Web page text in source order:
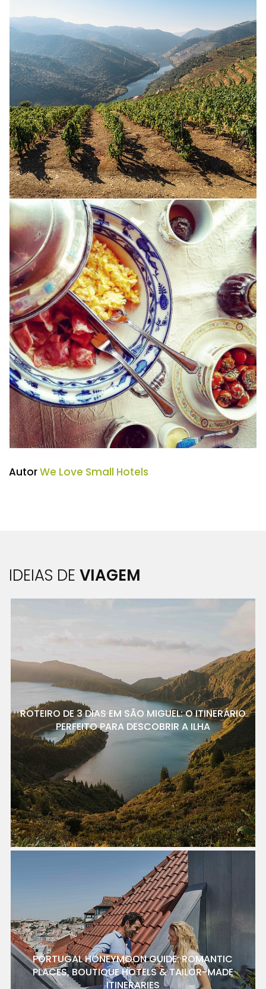
AutorWe Love Small Hotels
IDEIAS DE VIAGEM
ROTEIRO DE 3 DIAS EM SÃO MIGUEL: O ITINERÁRIO
PERFEITO PARA DESCOBRIR A ILHA
PORTUGAL HONEYMOON GUIDE: ROMANTIC
PLACES, BOUTIQUE HOTELS & TAILOR-MADE
ITINERARIES